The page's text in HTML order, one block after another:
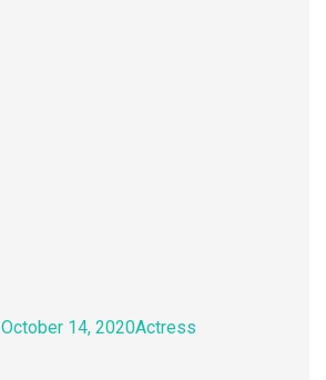
on
October 14, 2020Actress